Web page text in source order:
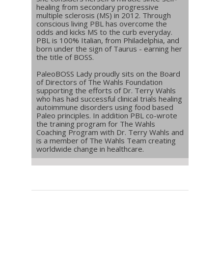
healing from secondary progressive
multiple sclerosis (MS) in 2012. Through
conscious living PBL has overcome the
odds and kicks MS to the curb everyday.
PBL is 100% Italian, from Philadelphia, and
born under the sign of Taurus - earning her
the title of BOSS.
PaleoBOSS Lady proudly sits on the Board
of Directors of The Wahls Foundation
supporting the efforts of Dr. Terry Wahls
who has had successful clinical trials healing
autoimmune disorders using food based
Paleo principles. In addition PBL co-wrote
the training program for The Wahls
Coaching Program with Dr. Terry Wahls and
is a member of The Wahls Team creating
worldwide change in healthcare.